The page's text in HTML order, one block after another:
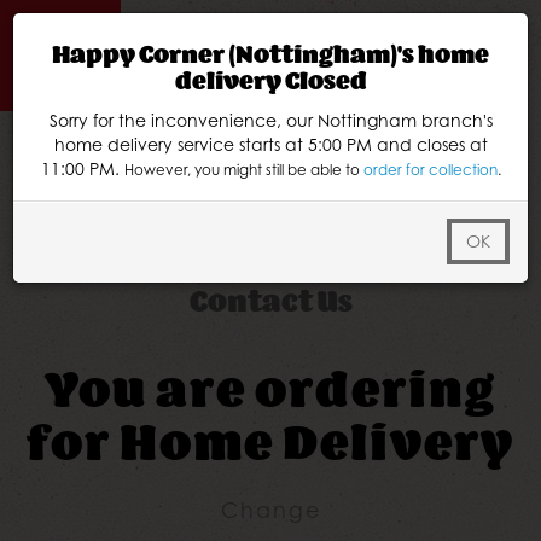
Home
Menu & Ordering
Contact Us
You are ordering
forHome Delivery
Happy Corner (Nottingham)'s home
delivery Closed
Sorry for the inconvenience, our Nottingham branch's
home delivery service starts at 5:00 PM and closes at
11:00 PM. However, you might still be able to order for collection.
OK